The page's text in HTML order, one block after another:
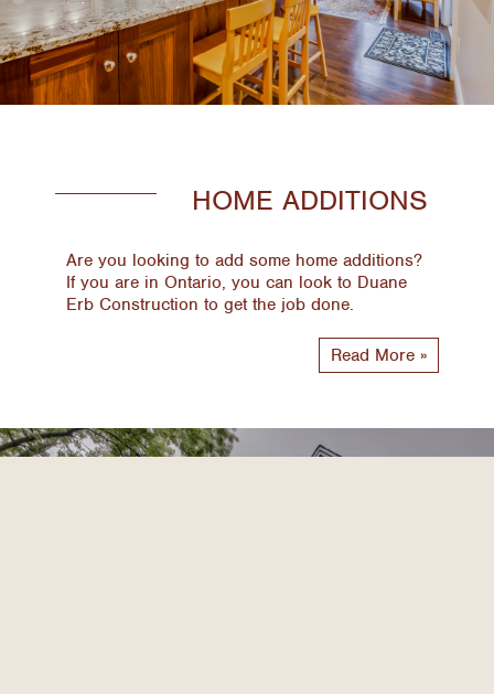
HOME ADDITIONS
Are you looking to add some home additions?
If you are in Ontario, you can look to Duane
Erb Construction to get the job done.
Read More »